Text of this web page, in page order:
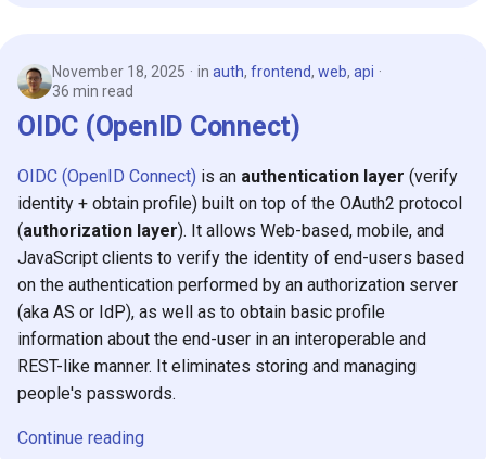
November 18, 2025 in auth, frontend, web, api
36 min read
OIDC (OpenID Connect)
OIDC (OpenID Connect) is an authentication layer (verify
identity + obtain profile) built on top of the OAuth2 protocol
(authorization layer). It allows Web-based, mobile, and
JavaScript clients to verify the identity of end-users based
on the authentication performed by an authorization server
(aka AS or IdP), as well as to obtain basic profile
information about the end-user in an interoperable and
REST-like manner. It eliminates storing and managing
people's passwords.
Continue reading